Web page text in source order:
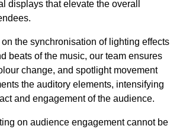
displays that elevate the overall
the synchronisation of lighting effects
beats of the music, our team ensures
change, and spotlight movement
the auditory elements, intensifying
and engagement of the audience.
on audience engagement cannot be